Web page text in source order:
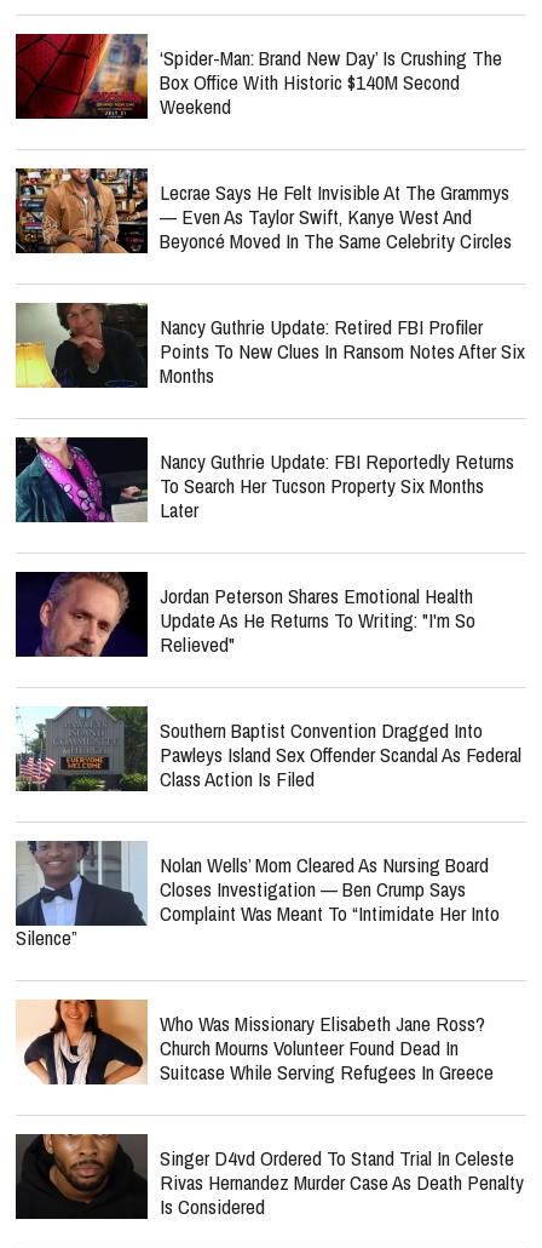
‘Spider-Man: Brand New Day’ Is Crushing The
Box Office With Historic $140M Second
Weekend
Lecrae Says He Felt Invisible At The Grammys
— Even As Taylor Swift, Kanye West And
Beyoncé Moved In The Same Celebrity Circles
Nancy Guthrie Update: Retired FBI Profiler
Points To New Clues In Ransom Notes After Six
Months
Nancy Guthrie Update: FBI Reportedly Returns
To Search Her Tucson Property Six Months
Later
Jordan Peterson Shares Emotional Health
Update As He Returns To Writing: "I'm So
Relieved"
Southern Baptist Convention Dragged Into
Pawleys Island Sex Offender Scandal As Federal
Class Action Is Filed
Nolan Wells’ Mom Cleared As Nursing Board
Closes Investigation — Ben Crump Says
Complaint Was Meant To “Intimidate Her Into
Silence”
Who Was Missionary Elisabeth Jane Ross?
Church Mourns Volunteer Found Dead In
Suitcase While Serving Refugees In Greece
Singer D4vd Ordered To Stand Trial In Celeste
Rivas Hernandez Murder Case As Death Penalty
Is Considered